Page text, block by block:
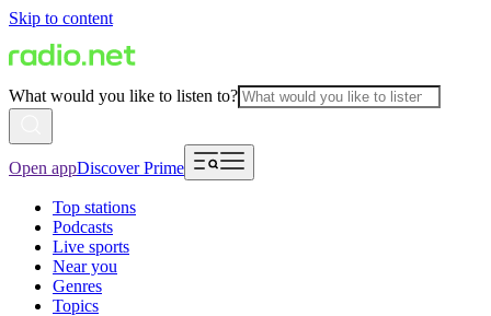
Skip to content
What would you like to listen to?
Open appDiscover Prime
Top stations
Podcasts
Live sports
Near you
Genres
Topics